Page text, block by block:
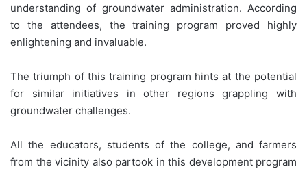
understanding of groundwater administration. According
to the attendees, the training program proved highly
enlightening and invaluable.
The triumph of this training program hints at the potential
for similar initiatives in other regions grappling with
groundwater challenges.
All the educators, students of the college, and farmers
from the vicinity also partook in this development program